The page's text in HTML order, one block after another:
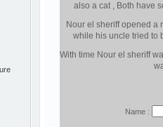
also a cat , Both have
Nour el sheriff opened a
while his uncle tried to
With time Nour el sheriff
Name :